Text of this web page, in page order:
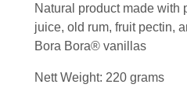
Natural product made with
juice, old rum, fruit pectin,
Bora Bora® vanillas
Nett Weight: 220 grams